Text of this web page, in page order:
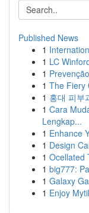
Published News
1
1 LC
1
1 The Fiery
1 홍대 피부
1 Cara
Lengkap...
1 Enhance
1 Design
1 Ocellated
1 big777:
1 Galaxy
1 Enjoy